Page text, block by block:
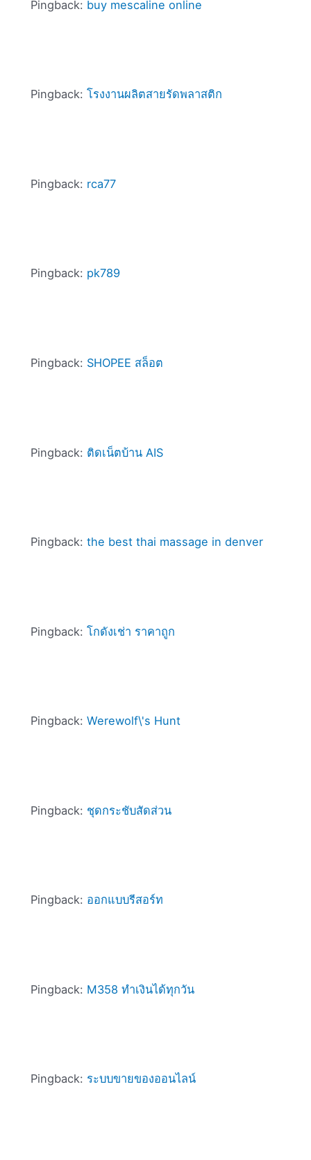
Pingback: buy mescaline online
Pingback: โรงงานผลิตสายรัดพลาสติก
Pingback: rca77
Pingback: pk789
Pingback: SHOPEE สล็อต
Pingback: ติดเน็ตบ้าน AIS
Pingback: the best thai massage in denver
Pingback: โกดังเช่า ราคาถูก
Pingback: Werewolf\'s Hunt
Pingback: ชุดกระชับสัดส่วน
Pingback: ออกแบบรีสอร์ท
Pingback: M358 ทำเงินได้ทุกวัน
Pingback: ระบบขายของออนไลน์